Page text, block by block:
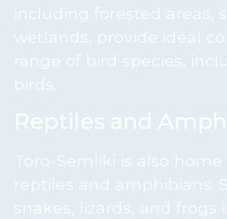
including forested areas,
wetlands, provide ideal
range of bird species,
birds.
Reptiles and
Toro-Semliki is also
reptiles and amphibians.
snakes, lizards, and frogs